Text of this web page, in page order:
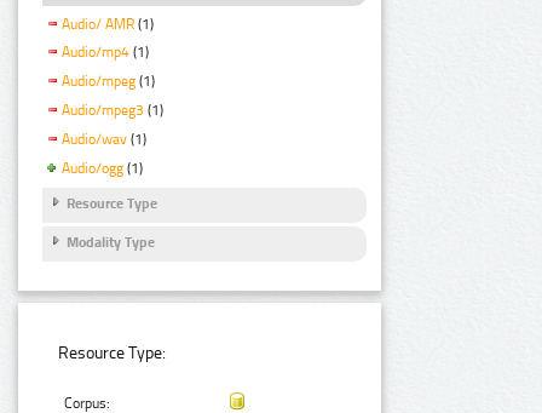
Audio/ AMR (1)
Audio/mp4 (1)
Audio/mpeg (1)
Audio/mpeg3 (1)
Audio/wav (1)
Audio/ogg (1)
Resource Type
Modality Type
Resource Type:
Corpus: